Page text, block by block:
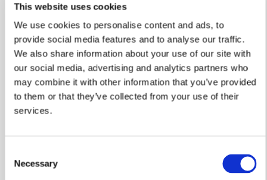
This website uses cookies
We use cookies to personalise content and ads, to
provide social media features and to analyse our traffic.
We also share information about your use of our site with
our social media, advertising and analytics partners who
may combine it with other information that you’ve provided
to them or that they’ve collected from your use of their
services.
Selection
Necessary
conditions which can be found at:
https://help.instagram.com/350562574791105?
helpref=faq_content&locale=en_UK
This promotion and these terms are governed by
English law and are subject to the exclusive
jurisdiction of the English courts.
Entrants are deemed to have accepted these terms